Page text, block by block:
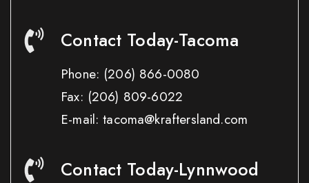
Contact Today-Tacoma
Phone: (206) 866-0080
Fax: (206) 809-6022
E-mail: tacoma@kraftersland.com
Contact Today-Lynnwood